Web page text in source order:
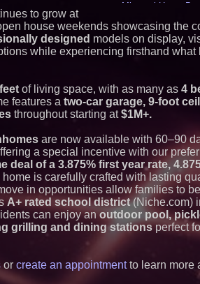
Missouri Hemp
AI Visibility Labs
July 16 2026 - 421
From the
(N A S D A Q:
Cover Story about
Author of Harness
Published in July
L2 Aviation
KC-46 CASPER
- 375
Similar on PrZen
The City's Most
Party Returns
Why Baton
Contribute to
J&J
Protect Your Home
RPR Promotes
to grow at
house weekends showcasing the
designed models on display,
while experiencing firsthand
of living space, with as many as 4
features a two-car garage, 9-foot
throughout starting at$1M+.
are now available with 60–90
a special incentive with our
deal of a 3.875% first year rate,
home is carefully crafted with lasting
in opportunities allow families to
A+ rated school district(Niche.com)
can enjoy anoutdoor pool,
grilling and dining stationsperfect
or create an appointmentto learn more